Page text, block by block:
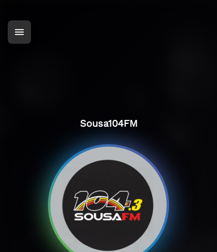
Sousa104FM